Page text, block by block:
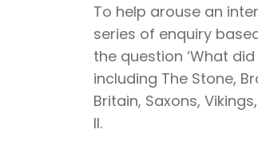
To help arouse an
series of enquiry
the question ‘What
including The Stone,
Britain, Saxons,
II.